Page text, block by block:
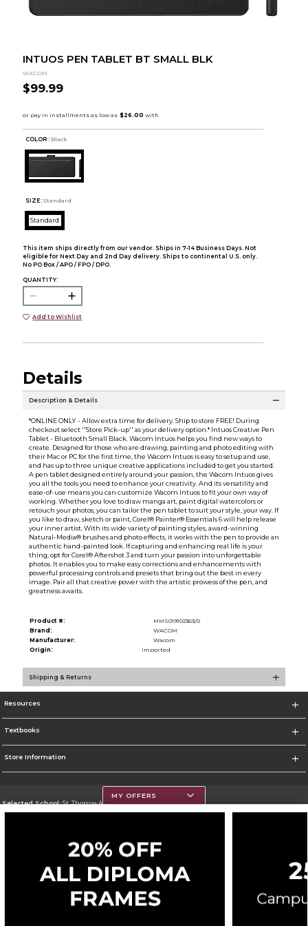
INTUOS PEN TABLET BT SMALL BLK
WACOM
$99.99
COLOR : Black
SIZE: Standard
Standard
This item ships directly from our vendor. Ships in 7-14 Business Days. Not
eligible for Next Day and 2nd Day delivery. Ships to continental U.S. only.
No PO Box / APO / FPO / DPO.
QUANTITY:
Add to Wishlist
Details
Description & Details
*ONLINE ONLY - Allow extra time for delivery. Ship to store FREE! During
checkout select ''Store Pick-up'' as your delivery option.* Intuos Creative Pen
Tablet - Bluetooth Small Black. Wacom Intuos helps you find new ways to
create. Designed for those who are drawing, painting and photo editing with
their Mac or PC for the first time, the Wacom Intuos is easy to setup and use,
and has up to three unique creative applications included to get you started.
A pen tablet designed entirely around your passion, the Wacom Intuos gives
you all the tools you need to enhance your creativity. And its versatility and
ease-of-use means you can customize Wacom Intuos to fit your own way of
working. Whether you love to draw manga art, paint digital watercolors or
retouch your photos, you can tailor the pen tablet to suit your style, your way. If
you like to draw, sketch or paint, Corel® Painter® Essentials 6 will help release
your inner artist. With its wide variety of painting styles, award-winning
Natural-Media® brushes and photo effects, it works with the pen to provide an
authentic hand-painted look. If capturing and enhancing real life is your
thing, opt for Corel® Aftershot 3 and turn your passion into unforgettable
photos. It enables you to make easy corrections and enhancements with
powerful processing controls and presets that bring out the best in every
image. Pair all that creative power with the artistic prowess of the pen, and
greatness awaits.
Product #:
MMS019102363/0
Brand:
WACOM
Manufacturer:
Wacom
Origin:
Imported
Shipping & Returns
Resources
Textbooks
Store Information
Selected School:St. Thomas Aquinas College
Go To http://www.stac.edu
Corporate Information
Privacy Policy Careers Site Map
Cookie List
MY OFFERS